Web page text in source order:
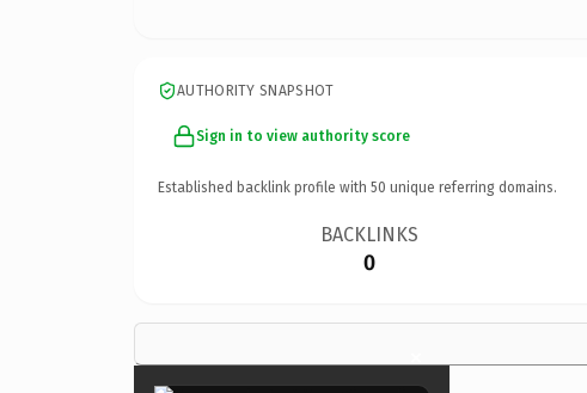
AUTHORITY SNAPSHOT
Sign in to view authority score
Established backlink profile with 50 unique referring domains.
BACKLINKS
0
×